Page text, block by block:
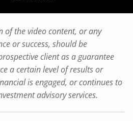
of the video content, or any
or success, should be
client as a guarantee
a certain level of results or
is engaged, or continues to
advisory services.